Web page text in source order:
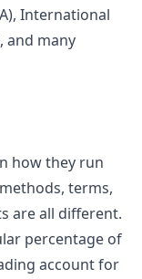
International
and many
how they run
terms,
are all different.
percentage of
account for